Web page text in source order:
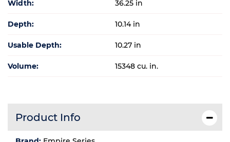
Width: 36.25 in
Depth: 10.14 in
Usable Depth: 10.27 in
Volume: 15348 cu. in.
Product Info